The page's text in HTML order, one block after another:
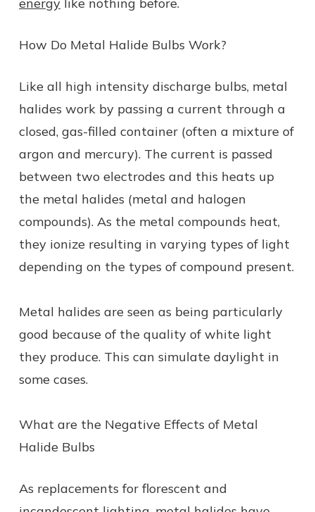
How Do Metal Halide Bulbs Work?
Like all high intensity discharge bulbs, metal
halides work by passing a current through a
closed, gas-filled container (often a mixture of
argon and mercury). The current is passed
between two electrodes and this heats up
the metal halides (metal and halogen
compounds). As the metal compounds heat,
they ionize resulting in varying types of light
depending on the types of compound present.
Metal halides are seen as being particularly
good because of the quality of white light
they produce. This can simulate daylight in
some cases.
What are the Negative Effects of Metal
Halide Bulbs
As replacements for florescent and